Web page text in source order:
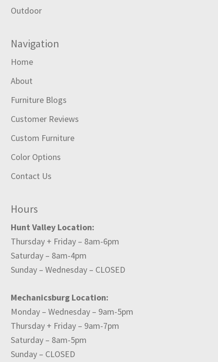
Outdoor
Navigation
Home
About
Furniture Blogs
Customer Reviews
Custom Furniture
Color Options
Contact Us
Hours
Hunt Valley Location:
Thursday + Friday – 8am-6pm
Saturday – 8am-4pm
Sunday – Wednesday – CLOSED
Mechanicsburg Location:
Monday – Wednesday – 9am-5pm
Thursday + Friday – 9am-7pm
Saturday – 8am-5pm
Sunday – CLOSED